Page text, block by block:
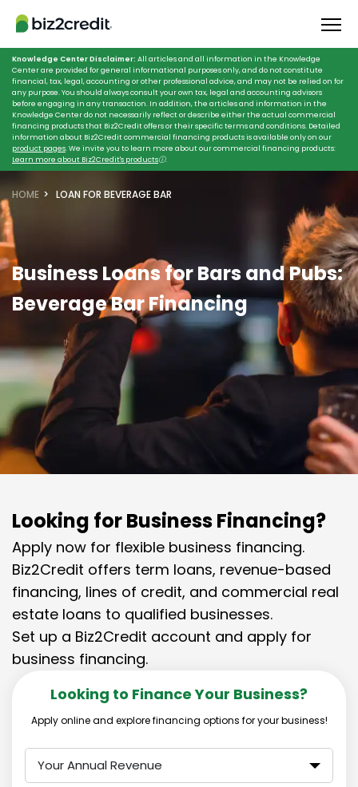
Knowledge Center Disclaimer: All articles and all information in the Knowledge
Center are provided for general informational purposes only, and do not constitute
financial, tax, legal, accounting or other professional advice, and may not be relied on for
any purpose. You should always consult your own tax, legal and accounting advisors
before engaging in any transaction. In addition, the articles and information in the
Knowledge Center do not necessarily reflect or describe either the actual commercial
financing products that Biz2Credit offers or their specific terms and conditions. Detailed
information about Biz2Credit commercial financing products is available only on our
product pages. We invite you to learn more about our commercial financing products:
Learn more about Biz2Credit's productsⓘ.
HOME LOAN FOR BEVERAGE BAR
Business Loans for Bars and Pubs:
Beverage Bar Financing
Looking for Business Financing?
Apply now for flexible business financing.
Biz2Credit offers term loans, revenue-based
financing, lines of credit, and commercial real
estate loans to qualified businesses.
Set up a Biz2Credit account and apply for
business financing.
Looking to Finance Your Business?
Apply online and explore financing options for your business!
Your Annual Revenue